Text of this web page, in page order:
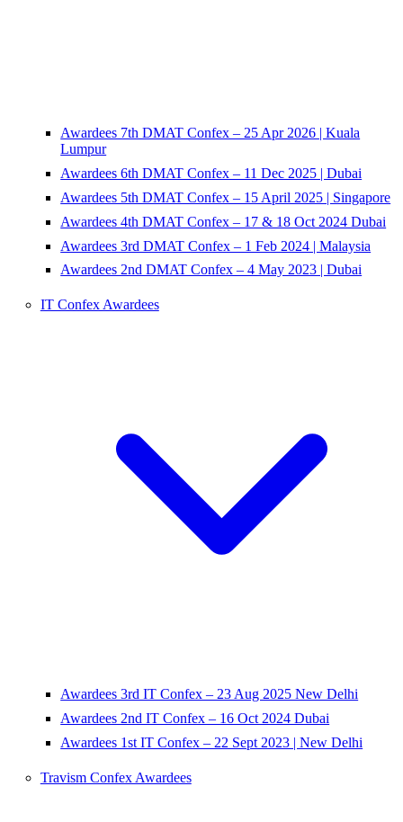
Awardees 7th DMAT Confex – 25 Apr 2026 | Kuala
Lumpur
Awardees 6th DMAT Confex – 11 Dec 2025 | Dubai
Awardees 5th DMAT Confex – 15 April 2025 | Singapore
Awardees 4th DMAT Confex – 17 & 18 Oct 2024 Dubai
Awardees 3rd DMAT Confex – 1 Feb 2024 | Malaysia
Awardees 2nd DMAT Confex – 4 May 2023 | Dubai
IT Confex Awardees
Awardees 3rd IT Confex – 23 Aug 2025 New Delhi
Awardees 2nd IT Confex – 16 Oct 2024 Dubai
Awardees 1st IT Confex – 22 Sept 2023 | New Delhi
Travism Confex Awardees